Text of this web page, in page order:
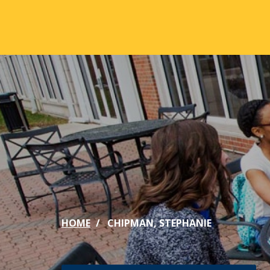
ABOUT
Mission & Vision
Our History
Office of the President
Jacksonville
Maps & Accommodations
Past Presidents
Accreditation
Strategic Plan
Active
IC
Phi
HOME CHIPMAN, STEPHANIE